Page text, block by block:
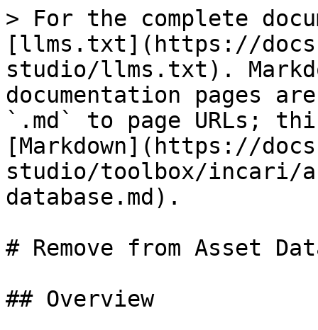
> For the complete
[llms.txt](https://
studio/llms.txt).
documentation pages
`.md` to page URLs;
[Markdown](https://
studio/toolbox/incari/
database.md).
# Remove from Asset
## Overview